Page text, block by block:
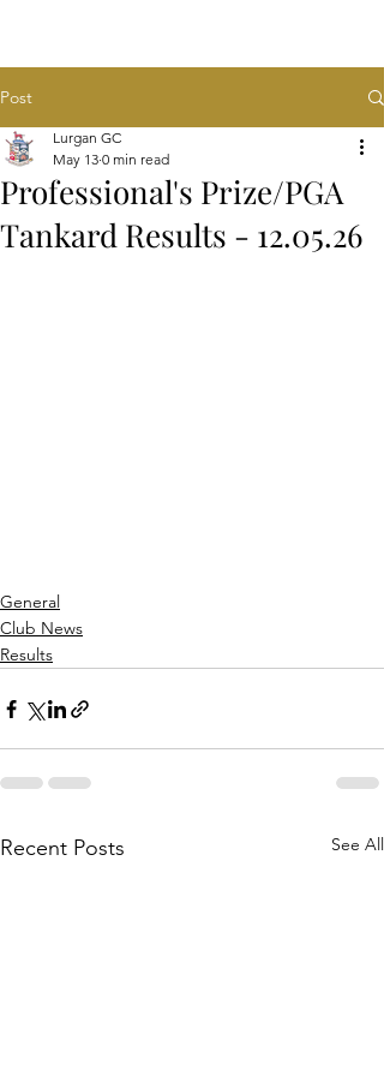
Post
Professional's Prize/PGA
Tankard Results - 12.05.26
Lurgan GC
May 13 0 min read
General
Club News
Results
Recent Posts See All